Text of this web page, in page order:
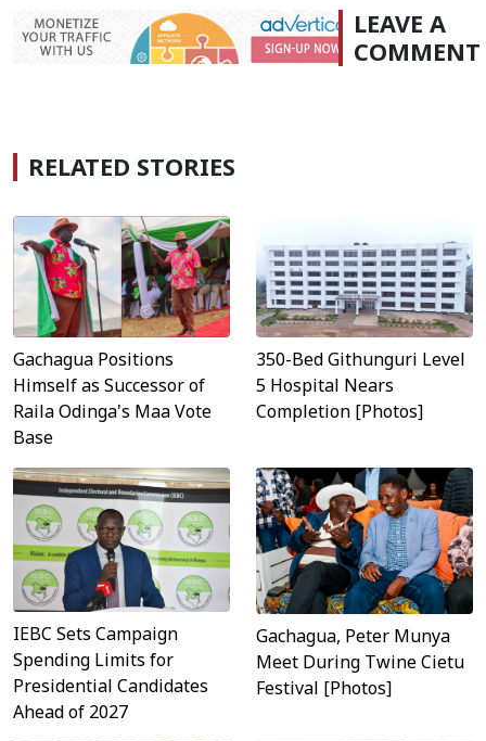
LEAVE A
COMMENT
RELATED STORIES
Gachagua Positions
Himself as Successor of
Raila Odinga's Maa Vote
Base
350-Bed Githunguri Level
5 Hospital Nears
Completion [Photos]
IEBC Sets Campaign
Spending Limits for
Presidential Candidates
Ahead of 2027
Gachagua, Peter Munya
Meet During Twine Cietu
Festival [Photos]